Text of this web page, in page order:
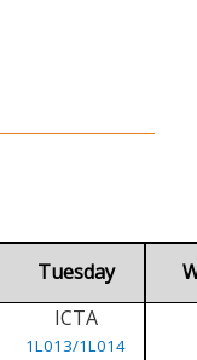
Tuesday
ICTA
1L013/1L014